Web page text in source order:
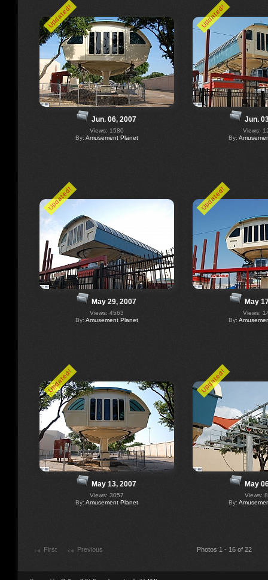
Updated!
Jun. 06, 2007
Views: 1580
By: Amusement Planet
Updated!
Jun.
Views:
By:
Updated!
May 29, 2007
Views: 4563
By: Amusement Planet
Updated!
May
Views:
By:
Updated!
May 13, 2007
Views: 3057
By: Amusement Planet
Updated!
May
Views:
By:
First Previous Photos 1 - 16 of 22